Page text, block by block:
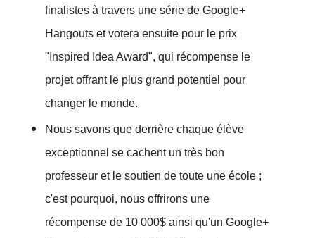
finalistes à travers une série de Google+
Hangouts et votera ensuite pour le prix
"Inspired Idea Award", qui récompense le
projet offrant le plus grand potentiel pour
changer le monde.
Nous savons que derrière chaque élève
exceptionnel se cachent un très bon
professeur et le soutien de toute une école ;
c'est pourquoi, nous offrirons une
récompense de 10 000$ ainsi qu'un Google+